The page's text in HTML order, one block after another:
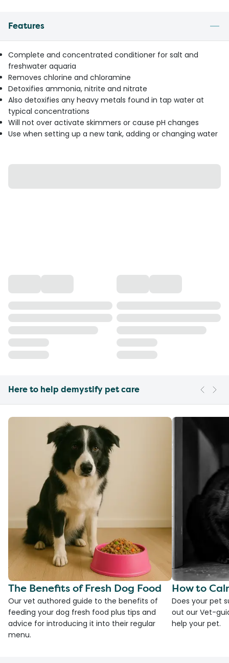
Features
Complete and concentrated conditioner for salt and
freshwater aquaria
Removes chlorine and chloramine
Detoxifies ammonia, nitrite and nitrate
Also detoxifies any heavy metals found in tap water at
typical concentrations
Will not over activate skimmers or cause pH changes
Use when setting up a new tank, adding or changing water
Here to help demystify pet care
The Benefits of Fresh Dog Food
Our vet authored guide to the benefits of
feeding your dog fresh food plus tips and
advice for introducing it into their regular
menu.
How to
Does your pet
out our Vet-
help your pet.